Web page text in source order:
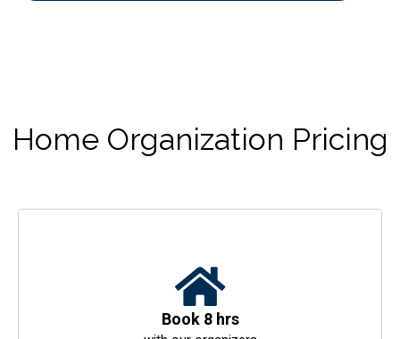
Home Organization Pricing
Book 8 hrs